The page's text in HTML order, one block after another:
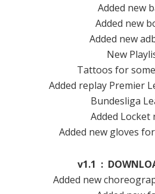
Added new
Added new
Added new
New
Tattoos for
Added replay Premier
Bundesliga
Added Locket
Added new gloves
v1.1 :
Added new